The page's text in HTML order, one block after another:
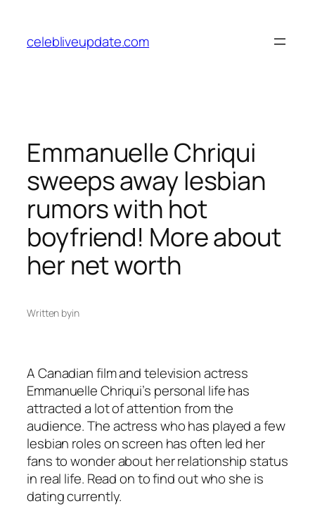
content
celebliveupdate.com
Emmanuelle Chriqui
sweeps away lesbian
rumors with hot
boyfriend! More about
her net worth
Written byin
A Canadian film and television actress
Emmanuelle Chriqui’s personal life has
attracted a lot of attention from the
audience. The actress who has played a few
lesbian roles on screen has often led her
fans to wonder about her relationship status
in real life. Read on to find out who she is
dating currently.